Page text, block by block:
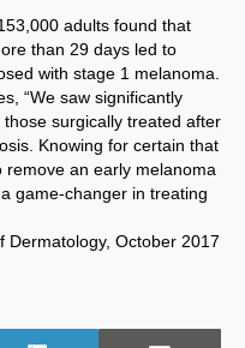
adults found that
than 29 days led to
with stage 1 melanoma.
“We saw significantly
surgically treated after
Knowing for certain that
an early melanoma
game-changer in treating
Dermatology, October 2017